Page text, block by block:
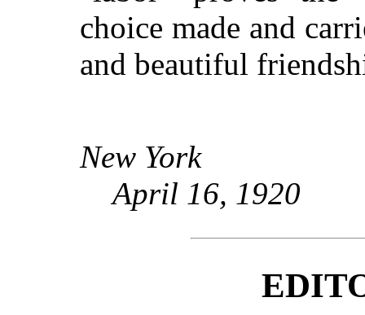
choice made and
and beautiful
New York
April 16, 1920